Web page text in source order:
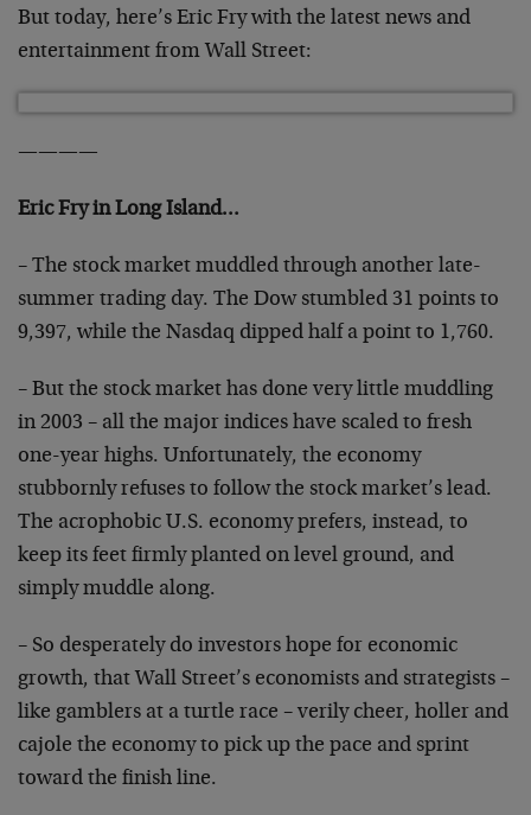
But today, here’s Eric Fry with the latest news and
entertainment from Wall Street:
————
Eric Fry in Long Island…
– The stock market muddled through another late-
summer trading day. The Dow stumbled 31 points to
9,397, while the Nasdaq dipped half a point to 1,760.
– But the stock market has done very little muddling
in 2003 – all the major indices have scaled to fresh
one-year highs. Unfortunately, the economy
stubbornly refuses to follow the stock market’s lead.
The acrophobic U.S. economy prefers, instead, to
keep its feet firmly planted on level ground, and
simply muddle along.
– So desperately do investors hope for economic
growth, that Wall Street’s economists and strategists –
like gamblers at a turtle race – verily cheer, holler and
cajole the economy to pick up the pace and sprint
toward the finish line.